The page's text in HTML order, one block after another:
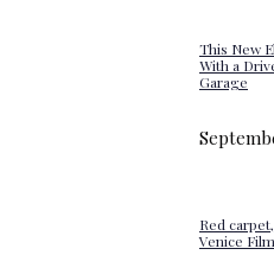
This New
With a
Garage
Red
Venice